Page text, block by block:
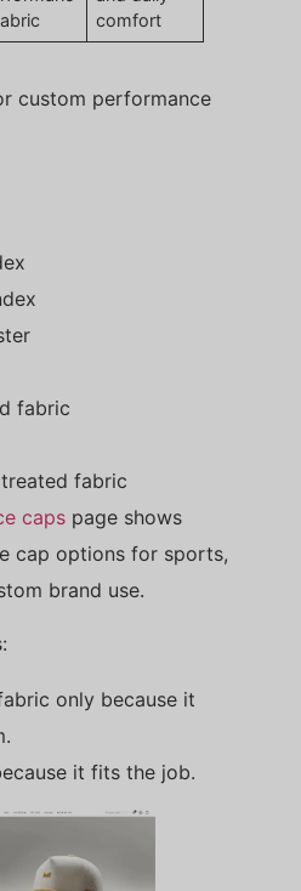
comfort
custom performance
fabric
fabric
caps page shows
cap options for sports,
brand use.
only because it
it fits the job.